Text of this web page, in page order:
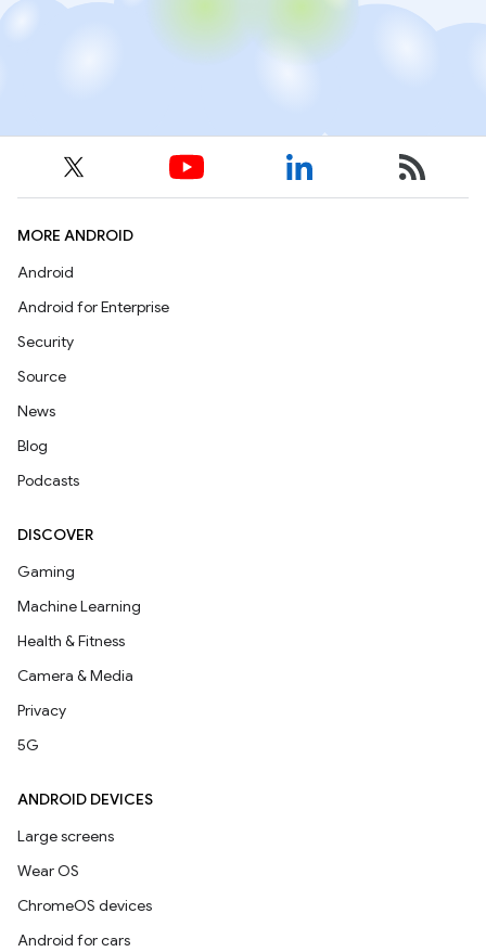
MORE ANDROID
Android
Android for Enterprise
Security
Source
News
Blog
Podcasts
DISCOVER
Gaming
Machine Learning
Health & Fitness
Camera & Media
Privacy
5G
ANDROID DEVICES
Large screens
Wear OS
ChromeOS devices
Android for cars